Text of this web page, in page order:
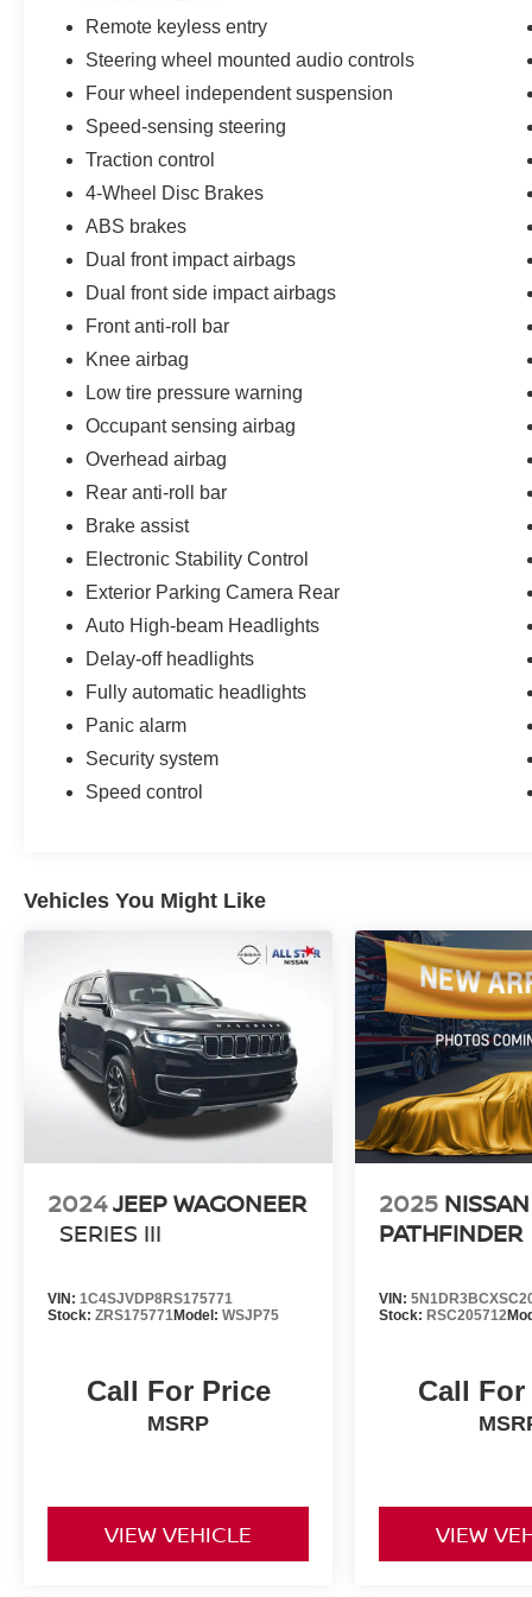
and is now available as a Certified Pre-Owned
vehicle, giving you the peace of mind that comes
with a comprehensive inspection and warranty
coverage. Don't miss your chance to experience
the comfort, capability, and value of this
Remote keyless entry
Steering wheel mounted audio controls
Four wheel independent suspension
Speed-sensing steering
Traction control
4-Wheel Disc Brakes
ABS brakes
Dual front impact airbags
Dual front side impact airbags
Front anti-roll bar
Knee airbag
Low tire pressure warning
Occupant sensing airbag
Overhead airbag
Rear anti-roll bar
Brake assist
Electronic Stability Control
Exterior Parking Camera Rear
Auto High-beam Headlights
Delay-off headlights
Fully automatic headlights
Panic alarm
Security system
Speed control
Vehicles You Might Like
2024JEEP WAGONEER
SERIES III
VIN: 1C4SJVDP8RS175771
Stock: ZRS175771Model: WSJP75
Call For Price
MSRP
VIEW VEHICLE
2025 NISSAN
PATHFINDER
VIN:
Stock:RSC205712
Call
VIEW